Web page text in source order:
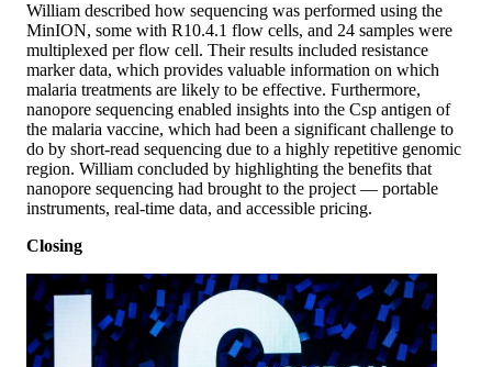
William described how sequencing was performed using the
MinION, some with R10.4.1 flow cells, and 24 samples were
multiplexed per flow cell. Their results included resistance
marker data, which provides valuable information on which
malaria treatments are likely to be effective. Furthermore,
nanopore sequencing enabled insights into the Csp antigen of
the malaria vaccine, which had been a significant challenge to
do by short-read sequencing due to a highly repetitive genomic
region. William concluded by highlighting the benefits that
nanopore sequencing had brought to the project — portable
instruments, real-time data, and accessible pricing.
Closing